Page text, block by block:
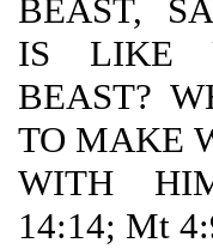
BEAST,
IS LIKE
BEAST?
TO MAKE
WITH
14:14; Mt